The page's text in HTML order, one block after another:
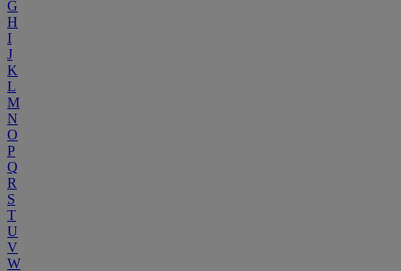
G
H
I
J
K
L
M
N
O
P
Q
R
S
T
U
V
W